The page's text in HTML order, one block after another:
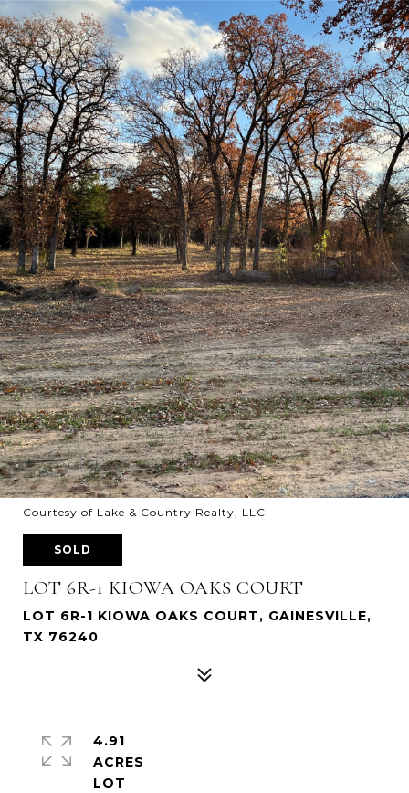
Courtesy of Lake & Country Realty, LLC
SOLD
LOT 6R-1 KIOWA OAKS COURT
LOT 6R-1 KIOWA OAKS COURT, GAINESVILLE,
TX 76240
4.91
ACRES